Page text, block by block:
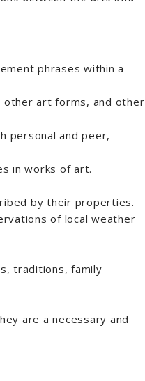
phrases within a
other art forms, and other
personal and peer,
in works of art.
by their properties.
of local weather
traditions, family
are a necessary and